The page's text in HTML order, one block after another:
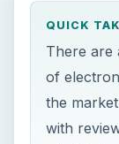
QUICK
There are
of
the
with